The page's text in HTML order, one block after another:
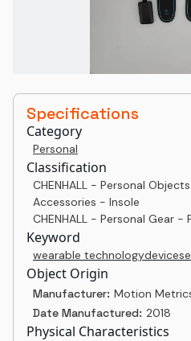
Specifications
Category
Personal
Classification
CHENHALL - Personal
Accessories - Insole
CHENHALL - Personal Gear
Keyword
wearable technologydevice
Object Origin
Manufacturer: Motion
Date Manufactured: 2018
Physical Characteristics